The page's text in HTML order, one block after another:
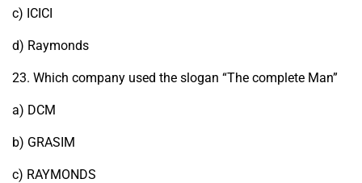
c) ICICI
d) Raymonds
23. Which company used the slogan “The complete Man”
a) DCM
b) GRASIM
c) RAYMONDS